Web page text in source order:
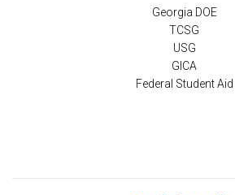
Georgia DOE
TCSG
USG
GICA
Federal Student Aid